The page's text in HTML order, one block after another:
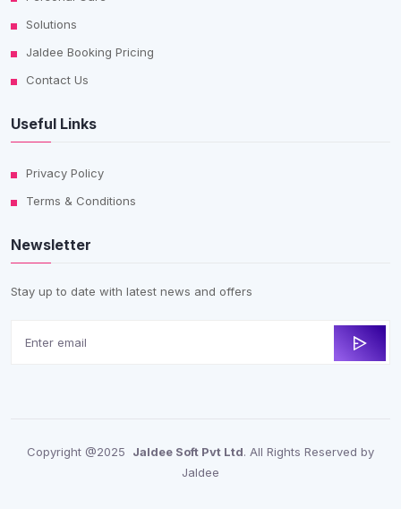
Solutions
Jaldee Booking Pricing
Contact Us
Useful Links
Privacy Policy
Terms & Conditions
Newsletter
Stay up to date with latest news and offers
Copyright @2025 Jaldee Soft Pvt Ltd. All Rights Reserved by
Jaldee